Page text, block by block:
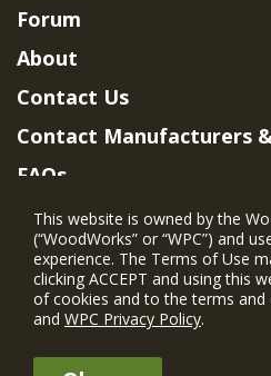
Forum
About
Contact Us
Contact Manufacturers
FAQs
Member Benefits &
Project Eligibility
Privacy Policy|Terms of
This website is owned by the
(“WoodWorks” or “WPC”) and
experience. The Terms of Use
clicking ACCEPT and using this
of cookies and to the terms and
and WPC Privacy Policy.